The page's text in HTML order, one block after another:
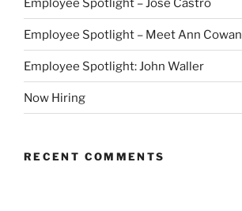
Employee Spotlight – Meet Ann Cowan
Employee Spotlight: John Waller
Now Hiring
RECENT COMMENTS